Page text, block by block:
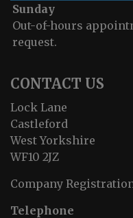
Sunday
Out-of-hours
request.
CONTACT US
Lock Lane
Castleford
West Yorkshire
WF10 2JZ
Company
Telephone